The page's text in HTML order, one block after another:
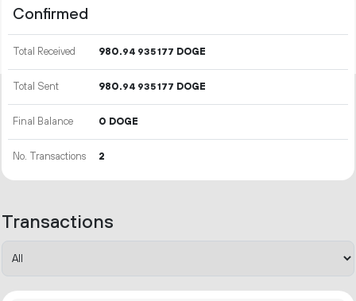
Confirmed
Total Received 980.94 935177 DOGE
Total Sent 980.94 935177 DOGE
Final Balance 0 DOGE
No. Transactions 2
Transactions